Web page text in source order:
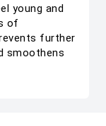
young and
of
further
smoothens